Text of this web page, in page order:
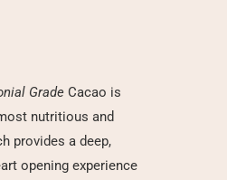
Grade Cacao is
nutritious and
provides a deep,
opening experience